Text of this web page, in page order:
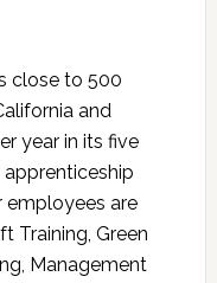
close to 500
and
year in its five
employees are
Training, Green
Management